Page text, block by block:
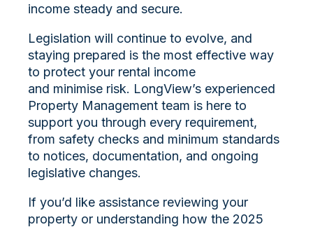
income steady and secure.
Legislation will continue to evolve, and
staying prepared is the most effective way
to protect your rental income
and minimise risk. LongView’s experienced
Property Management team is here to
support you through every requirement,
from safety checks and minimum standards
to notices, documentation, and ongoing
legislative changes.
If you’d like assistance reviewing your
property or understanding how the 2025